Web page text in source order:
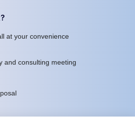
at your convenience
and consulting meeting